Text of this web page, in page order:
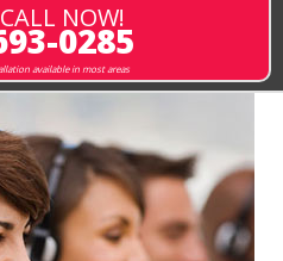
NOW!
0285
available in most areas